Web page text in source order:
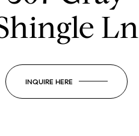
Ln
INQUIRE HERE